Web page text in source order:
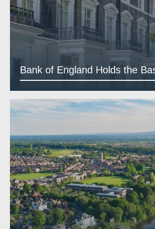
Bank of England Holds the